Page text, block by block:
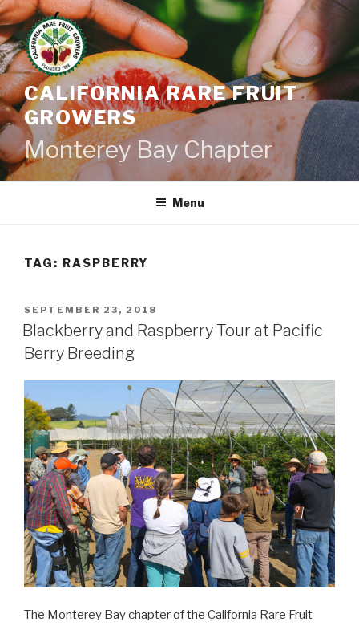
Skip
to
content
CALIFORNIA RARE FRUIT
GROWERS
Monterey Bay Chapter
Menu
TAG: RASPBERRY
POSTED
ON
SEPTEMBER 23, 2018
Blackberry and Raspberry Tour at Pacific
Berry Breeding
The Monterey Bay chapter of the California Rare Fruit